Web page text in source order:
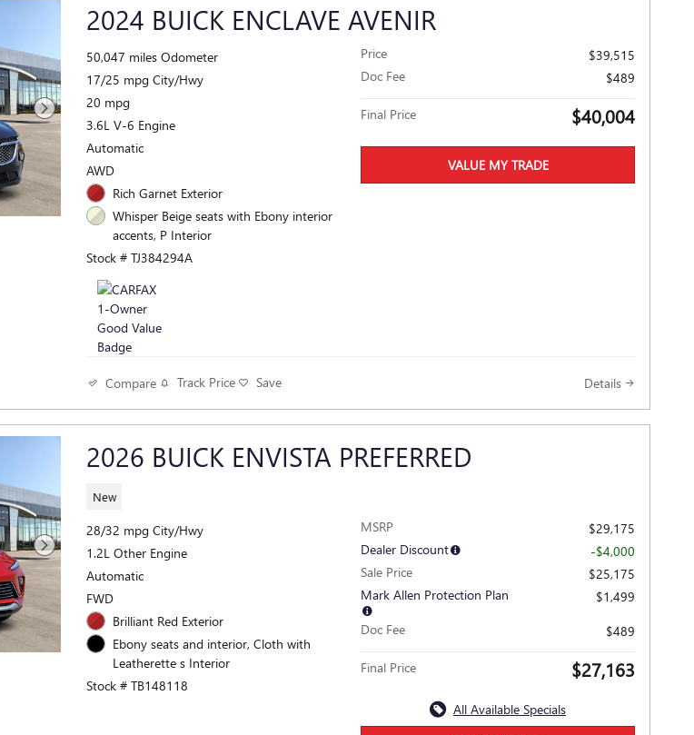
2024 BUICK ENCLAVE AVENIR
50,047 miles Odometer
17/25 mpg City/Hwy
20 mpg
3.6L V-6 Engine
Automatic
AWD
Rich Garnet Exterior
Whisper Beige seats with Ebony interior
accents, P Interior
Stock # TJ384294A
Price
$39,515
Doc Fee
$489
Final Price $40,004
VALUE MY TRADE
Compare Track Price Save Details
2026 BUICK ENVISTA PREFERRED
New
28/32 mpg City/Hwy
1.2L Other Engine
Automatic
FWD
Brilliant Red Exterior
Ebony seats and interior, Cloth with
Leatherette s Interior
Stock # TB148118
MSRP
$29,175
Dealer Discount
-$4,000
Sale Price
$25,175
Mark Allen Protection Plan
$1,499
Doc Fee
$489
Final Price $27,163
All Available Specials